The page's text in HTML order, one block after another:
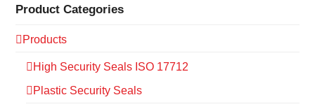
Product Categories
Products
High Security Seals ISO 17712
Plastic Security Seals